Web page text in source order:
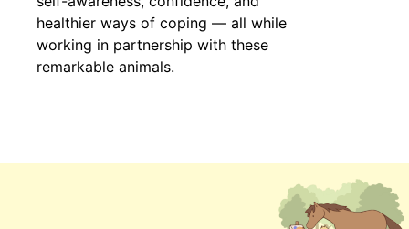
healthier ways of coping — all while
working in partnership with these
remarkable animals.